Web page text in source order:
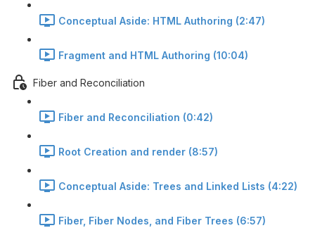
Conceptual Aside: HTML Authoring (2:47)
Fragment and HTML Authoring (10:04)
Fiber and Reconciliation
Fiber and Reconciliation (0:42)
Root Creation and render (8:57)
Conceptual Aside: Trees and Linked Lists (4:22)
Fiber, Fiber Nodes, and Fiber Trees (6:57)